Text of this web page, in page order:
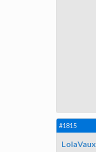
#1815
LolaVaux